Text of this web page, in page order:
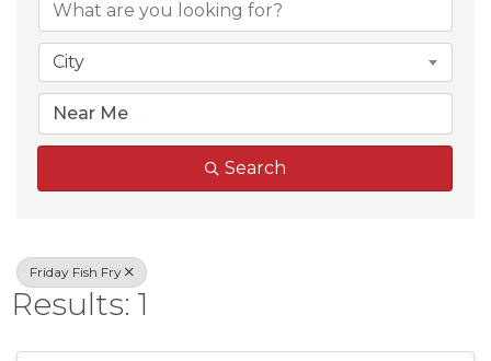
City
Search
Friday Fish Fry
Results: 1